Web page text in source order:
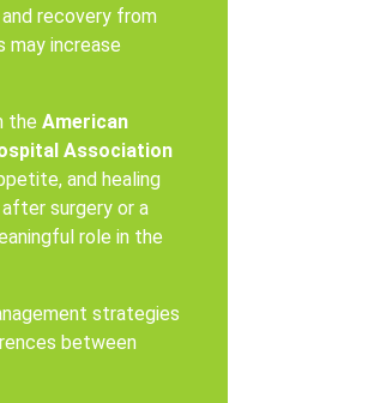
recovery from
increase
theAmerican
Association
and healing
surgery or a
role in the
strategies
between